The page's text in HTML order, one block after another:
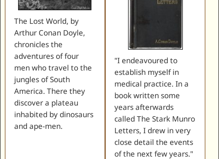
The Lost World, by
Arthur Conan Doyle,
chronicles the
adventures of four
men who travel to the
jungles of South
America. There they
discover a plateau
inhabited by dinosaurs
and ape-men.
"I endeavoured to
establish myself in
medical practice. In a
book written some
years afterwards
called The Stark Munro
Letters, I drew in very
close detail the events
of the next few years."